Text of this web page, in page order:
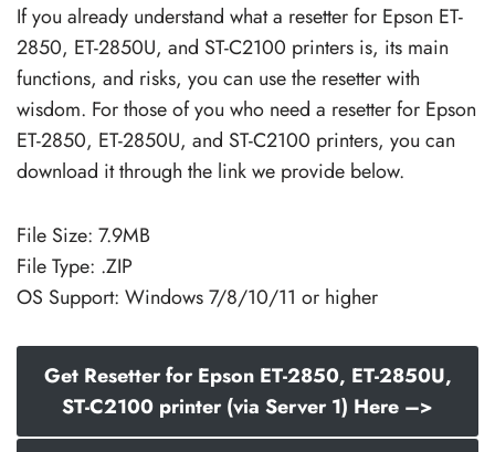
If you already understand what a resetter for Epson ET-
2850, ET-2850U, and ST-C2100 printers is, its main
functions, and risks, you can use the resetter with
wisdom. For those of you who need a resetter for Epson
ET-2850, ET-2850U, and ST-C2100 printers, you can
download it through the link we provide below.
File Size: 7.9MB
File Type: .ZIP
OS Support: Windows 7/8/10/11 or higher
Get Resetter for Epson ET-2850, ET-2850U,
ST-C2100 printer (via Server 1) Here –>